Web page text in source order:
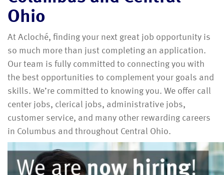
Ohio
At Acloché, finding your next great job opportunity is
so much more than just completing an application.
Our team is fully committed to connecting you with
the best opportunities to complement your goals and
skills. We’re committed to knowing you. We offer call
center jobs, clerical jobs, administrative jobs,
customer service, and many other rewarding careers
in Columbus and throughout Central Ohio.